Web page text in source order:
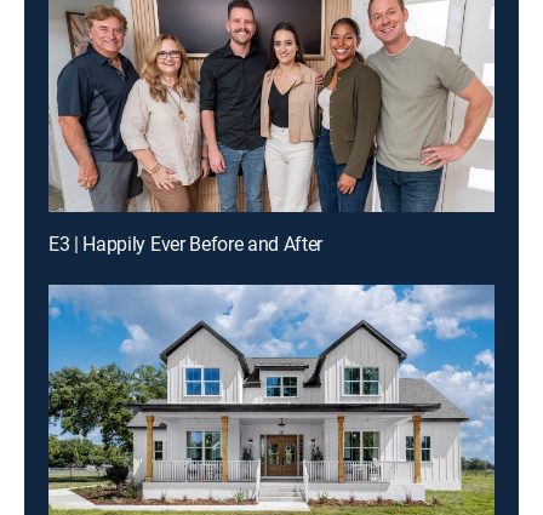
E3 | Happily Ever Before and After